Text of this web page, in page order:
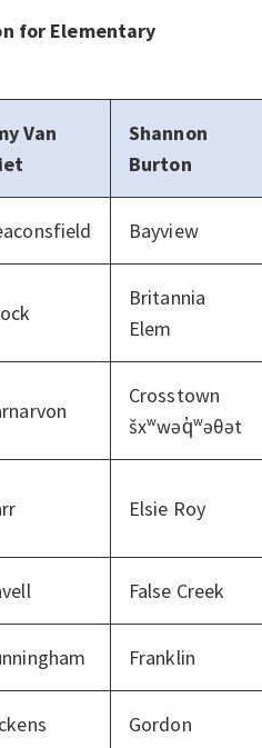
for Elementary
Van
Shannon
Burton
Bayview
Britannia
Elem
Crosstown
šxʷwəq̓ʷəθət
Elsie Roy
False Creek
Franklin
Gordon